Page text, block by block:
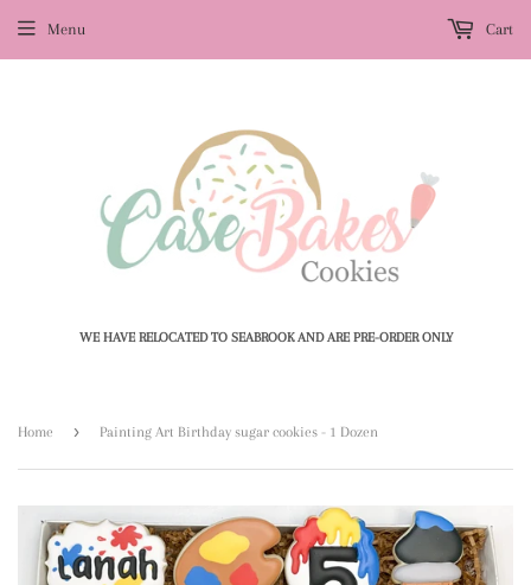
WE HAVE RELOCATED TO SEABROOK AND ARE PRE-ORDER ONLY
Menu Cart
Home › Painting Art Birthday sugar cookies - 1 Dozen